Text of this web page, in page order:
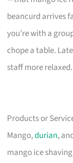
beancurd arrives
you’re with a
chope a table.
staff more
Products or
Mango,durian,
mango ice